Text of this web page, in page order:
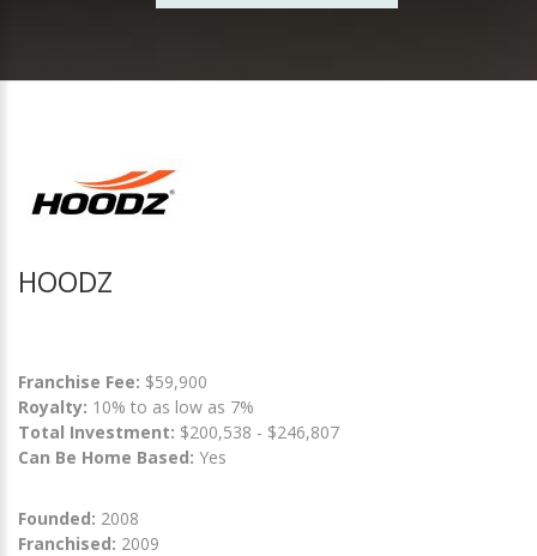
HOODZ
Franchise Fee: $59,900
Royalty: 10% to as low as 7%
Total Investment: $200,538 - $246,807
Can Be Home Based: Yes
Founded: 2008
Franchised: 2009